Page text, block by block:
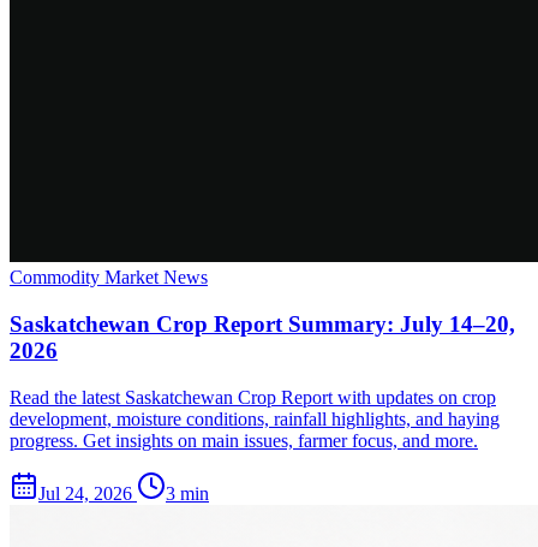
Commodity Market News
Saskatchewan Crop Report Summary: July 14–20,
2026
Read the latest Saskatchewan Crop Report with updates on crop
development, moisture conditions, rainfall highlights, and haying
progress. Get insights on main issues, farmer focus, and more.
Jul 24, 2026 3 min